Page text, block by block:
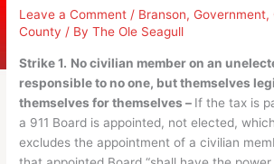
Leave a Comment / Branson,Government,
County / ByThe Ole Seagull
Strike 1. No civilian member on an
responsible to no one, but themselves
themselves for themselves – If the tax is
a 911 Board is appointed, not elected,
excludes the appointment of a civilian